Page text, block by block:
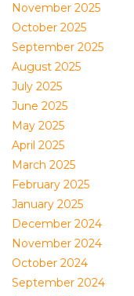
November 2025
October 2025
September 2025
August 2025
July 2025
June 2025
May 2025
April 2025
March 2025
February 2025
January 2025
December 2024
November 2024
October 2024
September 2024